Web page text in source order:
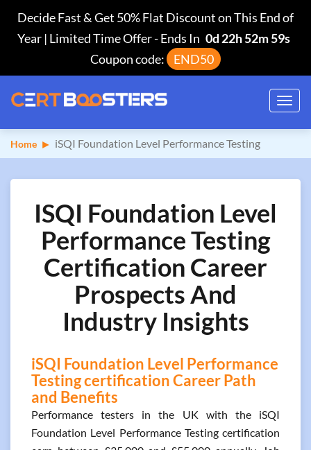
Decide Fast & Get 50% Flat Discount on This End of
Year | Limited Time Offer-Ends In 0d 22h 52m 58s
Coupon code:
END50
Home iSQI Foundation Level Performance Testing
ISQI Foundation Level
Performance Testing
Certification Career
Prospects And
Industry Insights
iSQI Foundation Level Performance
Testing certification Career Path
and Benefits
Performance testers in the UK with the iSQI
Foundation Level Performance Testing certification